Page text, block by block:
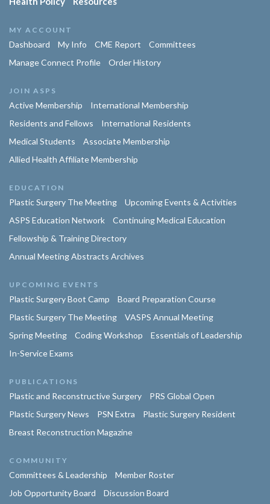
MY ACCOUNT
Dashboard My Info CME Report
Committees
Manage Connect Profile
Order History
JOIN ASPS
Active Membership
International Membership
Residents and Fellows
International Residents
Medical Students
Associate Membership
Allied Health Affiliate Membership
EDUCATION
Plastic Surgery The Meeting
Upcoming Events & Activities
ASPS Education Network
Continuing Medical Education
Fellowship & Training Directory
Annual Meeting Abstracts Archives
UPCOMING EVENTS
Plastic Surgery Boot Camp
Board Preparation Course
Plastic Surgery The Meeting
VASPS Annual Meeting
Spring Meeting
Coding Workshop
Essentials of Leadership
In-Service Exams
PUBLICATIONS
Plastic and Reconstructive Surgery
PRS Global Open
Plastic Surgery News
PSN Extra
Plastic Surgery Resident
Breast Reconstruction Magazine
COMMUNITY
Committees & Leadership
Member Roster
Job Opportunity Board
Discussion Board